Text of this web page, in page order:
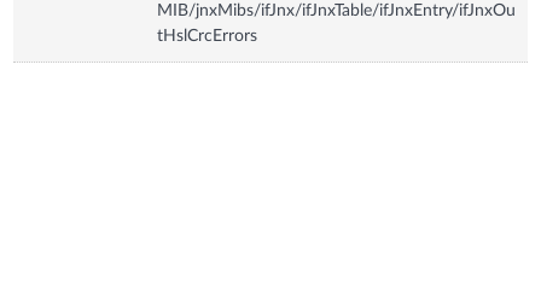
MIB/jnxMibs/ifJnx/ifJnxTable/ifJnxEntry/ifJnxOu
tHslCrcErrors